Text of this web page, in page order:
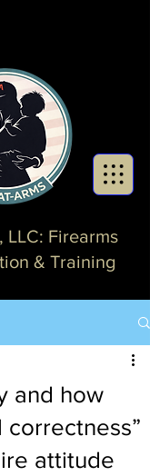
LLC: Firearms
& Training
and how
attitude